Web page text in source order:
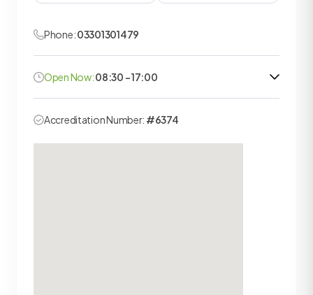
Phone:03301301479
Open Now:08:30 - 17:00
Accreditation Number: #6374